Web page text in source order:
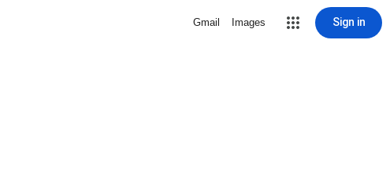
Gmail Images Sign in